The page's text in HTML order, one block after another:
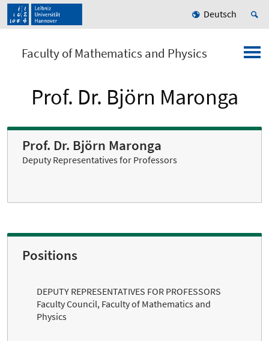
Deutsch
Faculty of Mathematics and Physics
Prof. Dr. Björn Maronga
Prof. Dr. Björn Maronga
Deputy Representatives for Professors
Positions
DEPUTY REPRESENTATIVES FOR PROFESSORS
Faculty Council, Faculty of Mathematics and
Physics